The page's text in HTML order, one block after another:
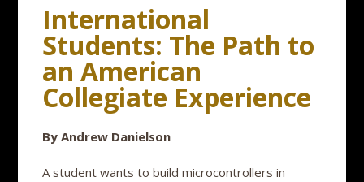
International
Students: The Path to
an American
Collegiate Experience
By Andrew Danielson
A student wants to build microcontrollers in